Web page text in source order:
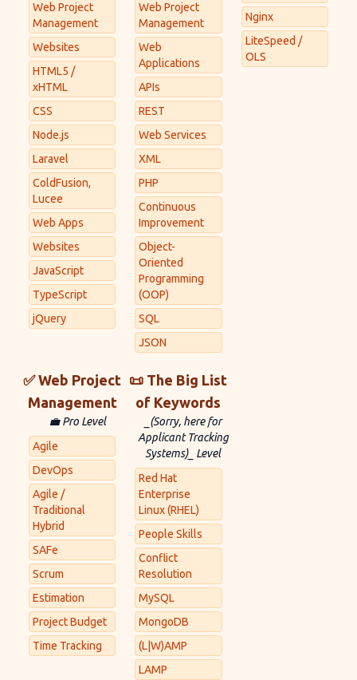
Web Project
Management
Websites
HTML5 /
xHTML
CSS
Node.js
Laravel
ColdFusion,
Lucee
Web Apps
Websites
JavaScript
TypeScript
jQuery
Web Project
Management
Web
Applications
APIs
REST
Web Services
XML
PHP
Continuous
Improvement
Object-
Oriented
Programming
(OOP)
SQL
JSON
Nginx
LiteSpeed /
OLS
✅ Web Project
Management
💼 Pro Level
Agile
DevOps
Agile /
Traditional
Hybrid
SAFe
Scrum
Estimation
Project Budget
Time Tracking
📜 The Big List
of Keywords
_(Sorry, here for
Applicant Tracking
Systems)_ Level
Red Hat
Enterprise
Linux (RHEL)
People Skills
Conflict
Resolution
MySQL
MongoDB
(L|W)AMP
LAMP